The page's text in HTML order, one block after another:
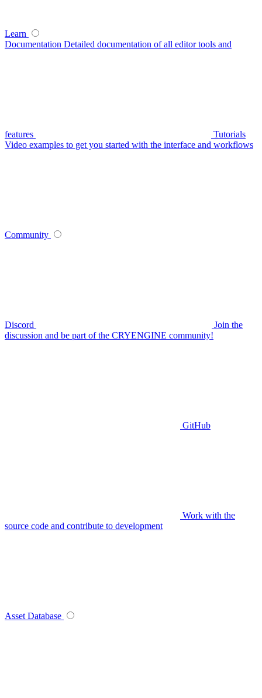
Learn
Documentation Detailed documentation of all editor tools and
features
Tutorials
Video examples to get you started with the interface and workflows
Community
Discord
Join the
discussion and be part of the CRYENGINE community!
GitHub
Work with the
source code and contribute to development
Asset Database